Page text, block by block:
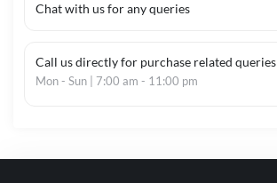
Chat with us for any queries
Call us directly for purchase related queries
Mon - Sun | 7:00 am - 11:00 pm